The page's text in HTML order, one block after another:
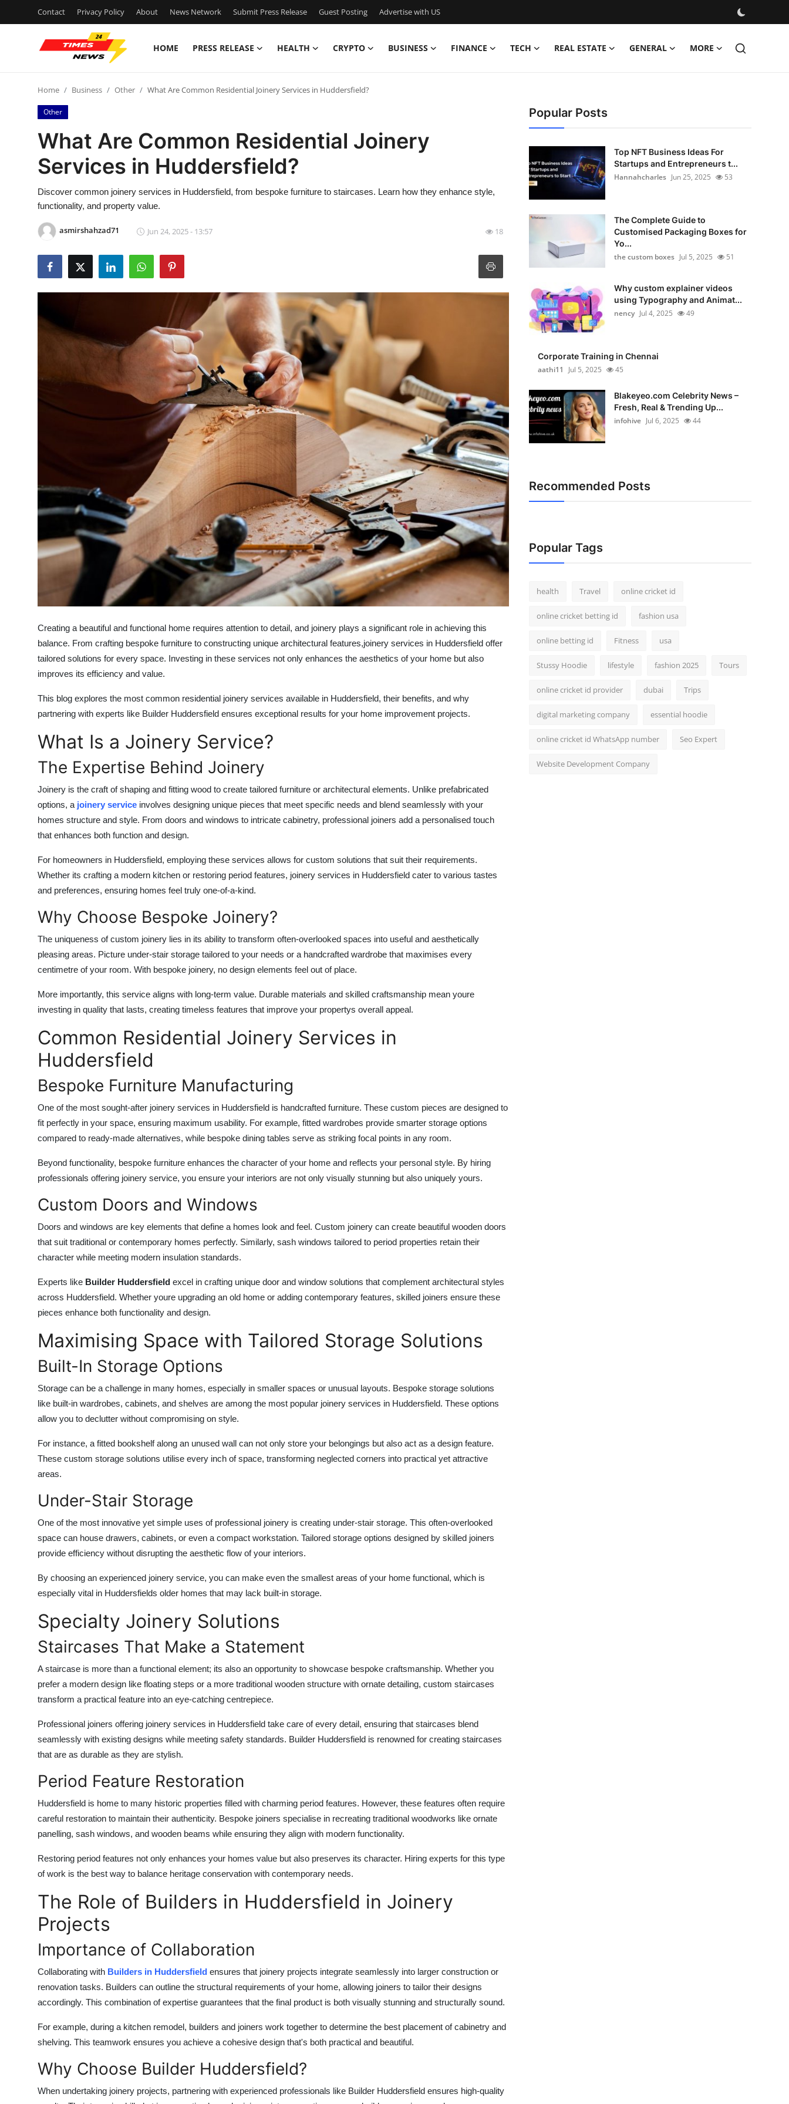
Contact Privacy Policy About News Network Submit Press Release Guest Posting Advertise with US
HOME PRESS RELEASE HEALTH CRYPTO BUSINESS FINANCE TECH REAL ESTATE GENERAL MORE
Contact
Press Release
Privacy Policy
News Network
Advertise with US
General
Support Number
Home Business Other What Are Common Residential Joinery Services in Huddersfield?
Other
What Are Common Residential Joinery
Services in Huddersfield?
Discover common joinery services in Huddersfield, from bespoke furniture to staircases. Learn how they enhance style,
functionality, and property value.
asmirshahzad71 Jun 24, 2025 - 13:57 18
Creating a beautiful and functional home requires attention to detail, and joinery plays a significant role in achieving this
balance. From crafting bespoke furniture to constructing unique architectural features,joinery services in Huddersfield offer
tailored solutions for every space. Investing in these services not only enhances the aesthetics of your home but also
improves its efficiency and value.
This blog explores the most common residential joinery services available in Huddersfield, their benefits, and why
partnering with experts like Builder Huddersfield ensures exceptional results for your home improvement projects.
What Is a Joinery Service?
The Expertise Behind Joinery
Joinery is the craft of shaping and fitting wood to create tailored furniture or architectural elements. Unlike prefabricated
options, a joinery service involves designing unique pieces that meet specific needs and blend seamlessly with your
homes structure and style. From doors and windows to intricate cabinetry, professional joiners add a personalised touch
that enhances both function and design.
For homeowners in Huddersfield, employing these services allows for custom solutions that suit their requirements.
Whether its crafting a modern kitchen or restoring period features, joinery services in Huddersfield cater to various tastes
and preferences, ensuring homes feel truly one-of-a-kind.
Why Choose Bespoke Joinery?
The uniqueness of custom joinery lies in its ability to transform often-overlooked spaces into useful and aesthetically
pleasing areas. Picture under-stair storage tailored to your needs or a handcrafted wardrobe that maximises every
centimetre of your room. With bespoke joinery, no design elements feel out of place.
More importantly, this service aligns with long-term value. Durable materials and skilled craftsmanship mean youre
investing in quality that lasts, creating timeless features that improve your propertys overall appeal.
Common Residential Joinery Services in
Huddersfield
Bespoke Furniture Manufacturing
One of the most sought-after joinery services in Huddersfield is handcrafted furniture. These custom pieces are designed to
fit perfectly in your space, ensuring maximum usability. For example, fitted wardrobes provide smarter storage options
compared to ready-made alternatives, while bespoke dining tables serve as striking focal points in any room.
Beyond functionality, bespoke furniture enhances the character of your home and reflects your personal style. By hiring
professionals offering joinery service, you ensure your interiors are not only visually stunning but also uniquely yours.
Custom Doors and Windows
Doors and windows are key elements that define a homes look and feel. Custom joinery can create beautiful wooden doors
that suit traditional or contemporary homes perfectly. Similarly, sash windows tailored to period properties retain their
character while meeting modern insulation standards.
Experts like Builder Huddersfield excel in crafting unique door and window solutions that complement architectural styles
across Huddersfield. Whether youre upgrading an old home or adding contemporary features, skilled joiners ensure these
pieces enhance both functionality and design.
Maximising Space with Tailored Storage Solutions
Built-In Storage Options
Storage can be a challenge in many homes, especially in smaller spaces or unusual layouts. Bespoke storage solutions
like built-in wardrobes, cabinets, and shelves are among the most popular joinery services in Huddersfield. These options
allow you to declutter without compromising on style.
For instance, a fitted bookshelf along an unused wall can not only store your belongings but also act as a design feature.
These custom storage solutions utilise every inch of space, transforming neglected corners into practical yet attractive
areas.
Under-Stair Storage
One of the most innovative yet simple uses of professional joinery is creating under-stair storage. This often-overlooked
space can house drawers, cabinets, or even a compact workstation. Tailored storage options designed by skilled joiners
provide efficiency without disrupting the aesthetic flow of your interiors.
By choosing an experienced joinery service, you can make even the smallest areas of your home functional, which is
especially vital in Huddersfields older homes that may lack built-in storage.
Specialty Joinery Solutions
Staircases That Make a Statement
A staircase is more than a functional element; its also an opportunity to showcase bespoke craftsmanship. Whether you
prefer a modern design like floating steps or a more traditional wooden structure with ornate detailing, custom staircases
transform a practical feature into an eye-catching centrepiece.
Professional joiners offering joinery services in Huddersfield take care of every detail, ensuring that staircases blend
seamlessly with existing designs while meeting safety standards. Builder Huddersfield is renowned for creating staircases
that are as durable as they are stylish.
Period Feature Restoration
Huddersfield is home to many historic properties filled with charming period features. However, these features often require
careful restoration to maintain their authenticity. Bespoke joiners specialise in recreating traditional woodworks like ornate
panelling, sash windows, and wooden beams while ensuring they align with modern functionality.
Restoring period features not only enhances your homes value but also preserves its character. Hiring experts for this type
of work is the best way to balance heritage conservation with contemporary needs.
The Role of Builders in Huddersfield in Joinery
Projects
Importance of Collaboration
Collaborating with Builders in Huddersfield ensures that joinery projects integrate seamlessly into larger construction or
renovation tasks. Builders can outline the structural requirements of your home, allowing joiners to tailor their designs
accordingly. This combination of expertise guarantees that the final product is both visually stunning and structurally sound.
For example, during a kitchen remodel, builders and joiners work together to determine the best placement of cabinetry and
shelving. This teamwork ensures you achieve a cohesive design that's both practical and beautiful.
Why Choose Builder Huddersfield?
When undertaking joinery projects, partnering with experienced professionals like Builder Huddersfield ensures high-quality
Popular Posts
Top NFT Business Ideas For
Startups and Entrepreneurs t...
Hannahcharles Jun 25, 2025 53
The Complete Guide to
Customised Packaging Boxes for
Yo...
the custom boxes Jul 5, 2025 51
Why custom explainer videos
using Typography and Animat...
nency Jul 4, 2025 49
Corporate Training in Chennai
aathi11
Jul 5, 2025 45
Blakeyeo.com Celebrity News –
Fresh, Real & Trending Up...
infohive Jul 6, 2025 44
Recommended Posts
Popular Tags
health Travel online cricket id
online cricket betting id fashion usa
online betting id Fitness usa
Stussy Hoodie lifestyle fashion 2025 Tours
online cricket id provider dubai Trips
digital marketing company essential hoodie
online cricket id WhatsApp number Seo Expert
Website Development Company